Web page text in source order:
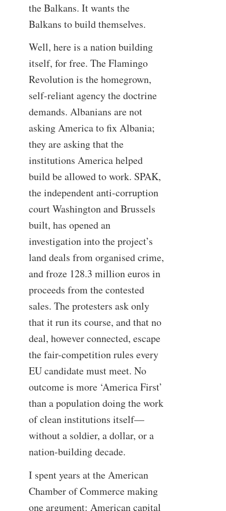
the Balkans. It wants the
Balkans to build themselves.
Well, here is a nation building
itself, for free. The Flamingo
Revolution is the homegrown,
self-reliant agency the doctrine
demands. Albanians are not
asking America to fix Albania;
they are asking that the
institutions America helped
build be allowed to work. SPAK,
the independent anti-corruption
court Washington and Brussels
built, has opened an
investigation into the project’s
land deals from organised crime,
and froze 128.3 million euros in
proceeds from the contested
sales. The protesters ask only
that it run its course, and that no
deal, however connected, escape
the fair-competition rules every
EU candidate must meet. No
outcome is more ‘America First’
than a population doing the work
of clean institutions itself—
without a soldier, a dollar, or a
nation-building decade.
I spent years at the American
Chamber of Commerce making
one argument: American capital